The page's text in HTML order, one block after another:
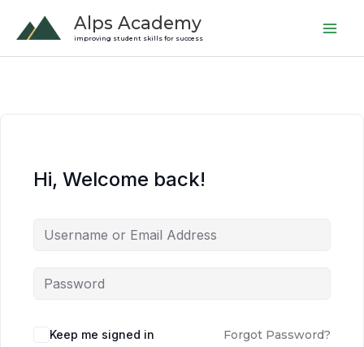
content
Alps Academy
improving student skills for success
Hi, Welcome back!
Keep me signed in Forgot Password?